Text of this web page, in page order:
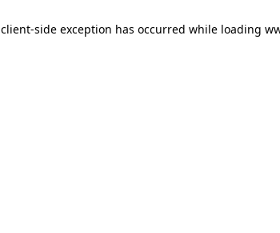
client-side exception has occurred while loading